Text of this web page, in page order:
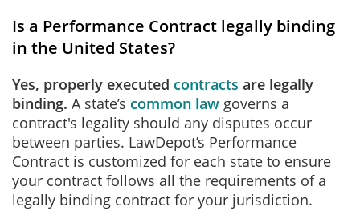
Is a Performance Contract legally binding
in the United States?
Yes, properly executed contracts are legally
binding. A state’s common law governs a
contract's legality should any disputes occur
between parties. LawDepot’s Performance
Contract is customized for each state to ensure
your contract follows all the requirements of a
legally binding contract for your jurisdiction.